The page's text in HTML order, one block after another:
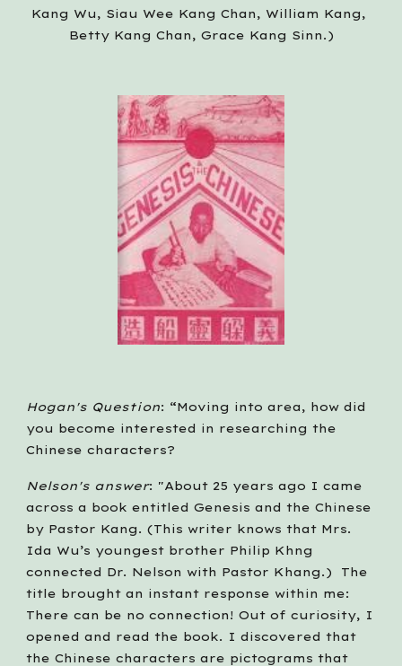
Kang Wu, Siau Wee Kang Chan, William Kang,
Betty Kang Chan, Grace Kang Sinn.)
Hogan's Question: “Moving into area, how did
you become interested in researching the
Chinese characters?
Nelson's answer: "About 25 years ago I came
across a book entitled Genesis and the Chinese
by Pastor Kang. (This writer knows that Mrs.
Ida Wu’s youngest brother Philip Khng
connected Dr. Nelson with Pastor Khang.)  The
title brought an instant response within me:
There can be no connection! Out of curiosity, I
opened and read the book. I discovered that
the Chinese characters are pictograms that